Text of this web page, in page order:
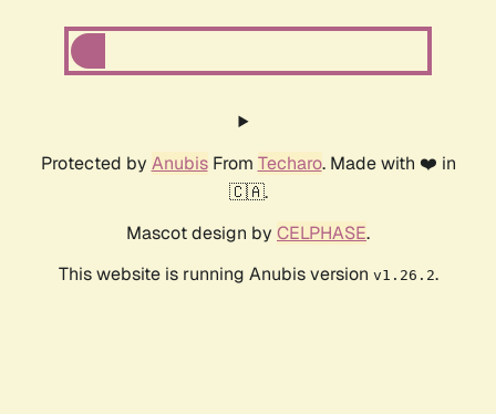
Protected by AnubisFrom Techaro. Made with ❤️ in
🇨🇦.
Mascot design by CELPHASE.
This website is running Anubis version v1.26.2.